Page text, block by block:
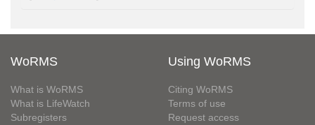
WoRMS
What is WoRMS
What is LifeWatch
Subregisters
Using WoRMS
Citing WoRMS
Terms of use
Request access